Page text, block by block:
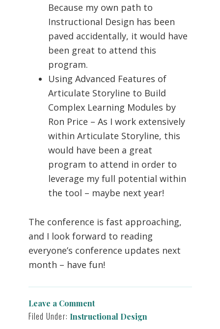
Because my own path to
Instructional Design has been
paved accidentally, it would have
been great to attend this
program.
Using Advanced Features of
Articulate Storyline to Build
Complex Learning Modules by
Ron Price – As I work extensively
within Articulate Storyline, this
would have been a great
program to attend in order to
leverage my full potential within
the tool – maybe next year!
The conference is fast approaching,
and I look forward to reading
everyone’s conference updates next
month – have fun!
Leave a Comment
Filed Under: Instructional Design